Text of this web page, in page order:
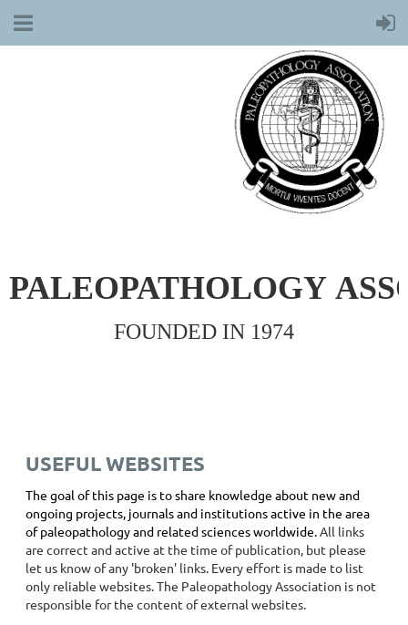
PALEOPATHOLOGY
FOUNDED IN 1974
USEFUL WEBSITES
The goal of this page is to share knowledge about new and
ongoing projects, journals and institutions active in the area
of paleopathology and related sciences worldwide.All links
are correct and active at the time of publication, but please
let us know of any 'broken' links. Every effort is made to list
only reliable websites. The Paleopathology Association is not
responsible for the content of external websites.